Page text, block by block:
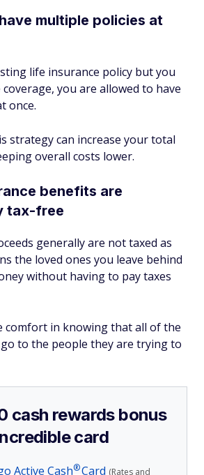
multiple policies at
life insurance policy but you
you are allowed to have
once.
strategy can increase your total
overall costs lower.
benefits are
tax-free
generally are not taxed as
the loved ones you leave behind
without having to pay taxes
comfort in knowing that all of the
to the people they are trying to
cash rewards bonus
card
Active Cash®Card (Rates and